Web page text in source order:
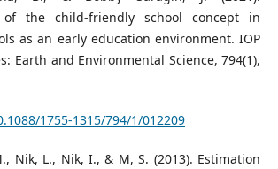
of the child-friendly school concept in
as an early education environment. IOP
Earth and Environmental Science, 794(1),
1755-1315/794/1/012209
Nik, L., Nik, I., & M, S. (2013). Estimation